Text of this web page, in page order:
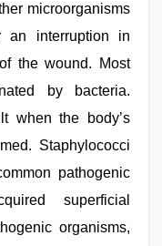
microorganisms
an interruption in
the wound. Most
by bacteria.
when the body’s
Staphylococci
pathogenic
superficial
organisms,